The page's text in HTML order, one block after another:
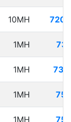
10MH
1MH
1MH
1MH
1MH